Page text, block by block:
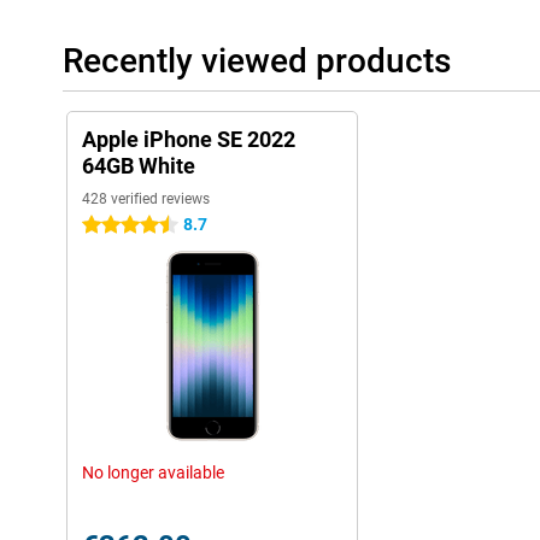
Recently viewed products
Apple iPhone SE 2022
64GB White
428 verified reviews
4.5 stars 8.7
No longer available